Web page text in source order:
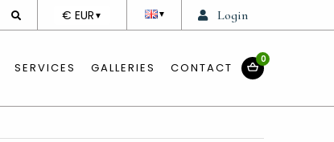
Login
▼
DEVISE
€ EUR ▼
SERVICES GALLERIES CONTACT
0